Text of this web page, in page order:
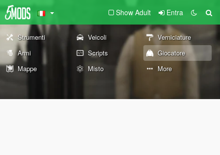
Show Adult Entra
Strumenti Veicoli
Verniciature
Armi
Scripts
Giocatore
Mappe
Misto More